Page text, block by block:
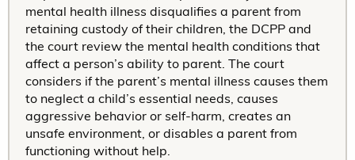
mental health illness disqualifies a parent from
retaining custody of their children, the DCPP and
the court review the mental health conditions that
affect a person’s ability to parent. The court
considers if the parent’s mental illness causes them
to neglect a child’s essential needs, causes
aggressive behavior or self-harm, creates an
unsafe environment, or disables a parent from
functioning without help.